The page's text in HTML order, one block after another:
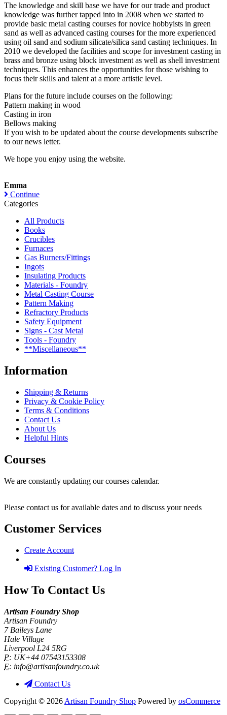
The knowledge and skill base we have for our trade and product
knowledge was further tapped into in 2008 when we started to
provide basic metal casting courses for novice hobbyists in green
sand as well as advanced casting courses for the more experienced
using oil sand and sodium silicate/silica sand casting techniques. In
2010 we developed the facilities and scope for investment casting in
brass and bronze using block investment as well as shell investment
techniques. This enhances the opportunities for those wishing to
focus their skills and talent at a more artistic level.
Plans for the future include courses on the following:
Pattern making in wood
Casting in iron
Bellows making
If you wish to be updated about the course developments subscribe
to our news letter.
We hope you enjoy using the website.
Emma
Continue
Categories
All Products
Books
Crucibles
Furnaces
Gas Burners/Fittings
Ingots
Insulating Products
Materials - Foundry
Metal Casting Course
Pattern Making
Refractory Products
Safety Equipment
Signs - Cast Metal
Tools - Foundry
**Miscellaneous**
Information
Shipping & Returns
Privacy & Cookie Policy
Terms & Conditions
Contact Us
About Us
Helpful Hints
Courses
We are constantly updating our courses calendar.
Please contact us for available dates and to discuss your needs
Customer Services
Create Account
Existing Customer? Log In
How To Contact Us
Artisan Foundry Shop
Artisan Foundry
7 Baileys Lane
Hale Village
Liverpool L24 5RG
P: UK+44 07543153308
E: info@artisanfoundry.co.uk
Contact Us
Copyright © 2026 Artisan Foundry Shop Powered by osCommerce